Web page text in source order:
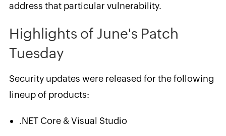
address that particular vulnerability.
Highlights of June's Patch
Tuesday
Security updates were released for the following
lineup of products:
.NET Core & Visual Studio